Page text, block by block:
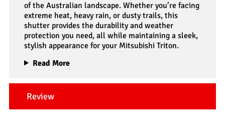
Review
of the Australian landscape. Whether you’re facing
extreme heat, heavy rain, or dusty trails, this
shutter provides the durability and weather
protection you need, all while maintaining a sleek,
stylish appearance for your Mitsubishi Triton.
Read More